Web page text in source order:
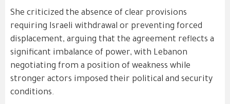
She criticized the absence of clear provisions
requiring Israeli withdrawal or preventing forced
displacement, arguing that the agreement reflects a
significant imbalance of power, with Lebanon
negotiating from a position of weakness while
stronger actors imposed their political and security
conditions.